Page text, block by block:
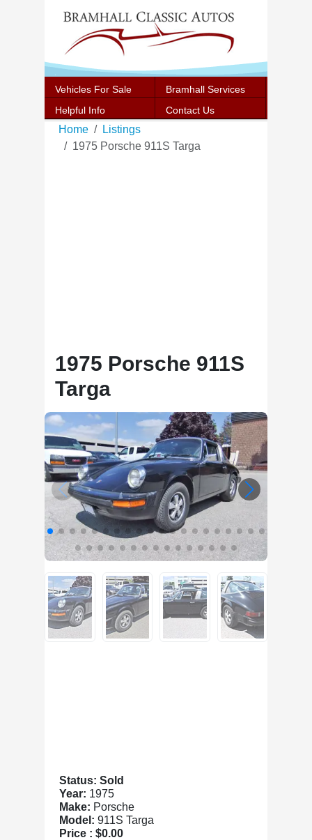
Vehicles For Sale
Bramhall Services
Helpful Info
Contact Us
Home
Listings
1975 Porsche 911S Targa
1975 Porsche 911S
Targa
Status: Sold
Year: 1975
Make: Porsche
Model: 911S Targa
Price : $0.00